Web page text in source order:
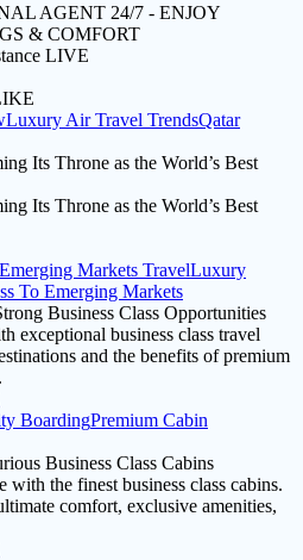
AGENT 24/7 - ENJOY
& COMFORT
LIVE
Luxury Air Travel TrendsQatar
Its Throne as the World’s Best
Its Throne as the World’s Best
Emerging Markets TravelLuxury
To Emerging Markets
Business Class Opportunities
exceptional business class travel
and the benefits of premium
BoardingPremium Cabin
Business Class Cabins
with the finest business class cabins.
comfort, exclusive amenities,